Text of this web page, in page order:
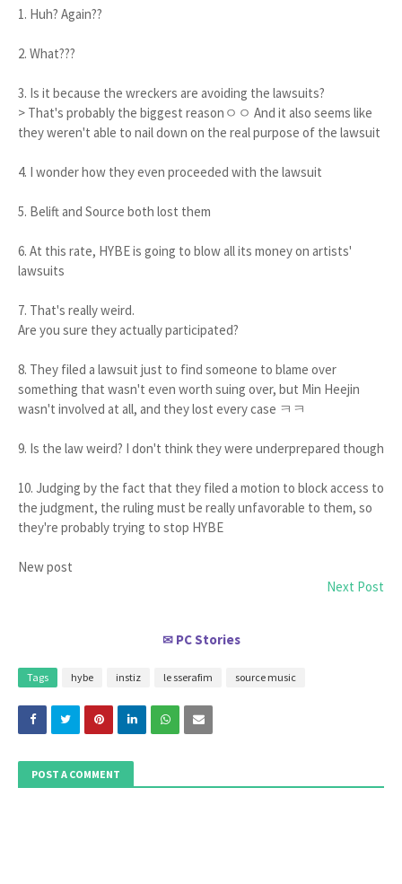
1. Huh? Again??
2. What???
3. Is it because the wreckers are avoiding the lawsuits?
> That's probably the biggest reasonㅇㅇ And it also seems like
they weren't able to nail down on the real purpose of the lawsuit
4. I wonder how they even proceeded with the lawsuit
5. Belift and Source both lost them
6. At this rate, HYBE is going to blow all its money on artists'
lawsuits
7. That's really weird.
Are you sure they actually participated?
8. They filed a lawsuit just to find someone to blame over
something that wasn't even worth suing over, but Min Heejin
wasn't involved at all, and they lost every case ㅋㅋ
9. Is the law weird? I don't think they were underprepared though
10. Judging by the fact that they filed a motion to block access to
the judgment, the ruling must be really unfavorable to them, so
they're probably trying to stop HYBE
New post
Next Post
✉ PC Stories
Tags hybe instiz le sserafim source music
POST A COMMENT